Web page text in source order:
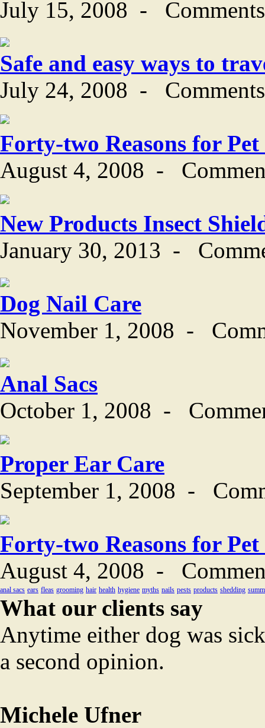
July 15, 2008 -
Safe and easy ways to
July 24, 2008 -
Forty-two Reasons for
August 4, 2008 -
New Products Insect
January 30, 2013 -
Dog Nail Care
November 1, 2008 -
Anal Sacs
October 1, 2008 -
Proper Ear Care
September 1, 2008 -
Forty-two Reasons for
August 4, 2008 -
anal sacs ears fleas grooming hair health hygiene myths nails pests products shedding
What our clients say
Anytime either dog was
a second opinion.
Michele Ufner